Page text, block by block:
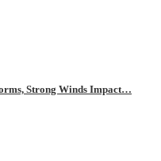
Strong Winds Impact…